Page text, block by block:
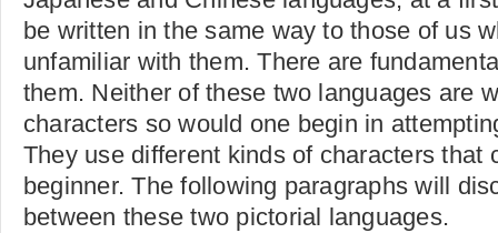
be written in the same way to those of us
unfamiliar with them. There are
them. Neither of these two languages are
characters so would one begin in
They use different kinds of characters that
beginner. The following paragraphs will
between these two pictorial languages.